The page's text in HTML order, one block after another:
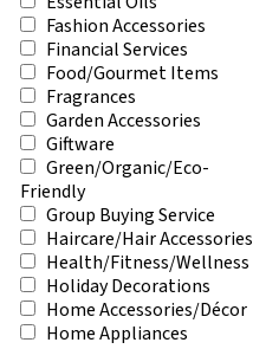
Fashion Accessories
Financial Services
Food/Gourmet Items
Fragrances
Garden Accessories
Giftware
Green/Organic/Eco-
Friendly
Group Buying Service
Haircare/Hair Accessories
Health/Fitness/Wellness
Holiday Decorations
Home Accessories/Décor
Home Appliances